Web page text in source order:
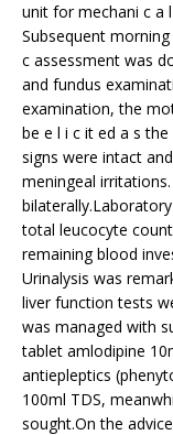
unit for mechani c a
Subsequent
c assessment was
and fundus
examination, the
be e l i c it ed a s
signs were intact
meningeal
total leucocyte
remaining blood
Urinalysis was
liver function tests
was managed with
tablet amlodipine
antiepleptics
100ml TDS,
sought.On the